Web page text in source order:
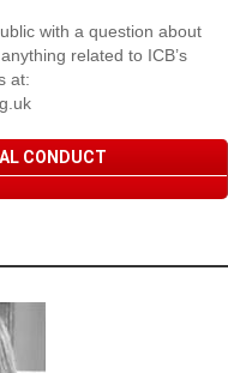
with a question about
related to ICB’s
at:
CONDUCT